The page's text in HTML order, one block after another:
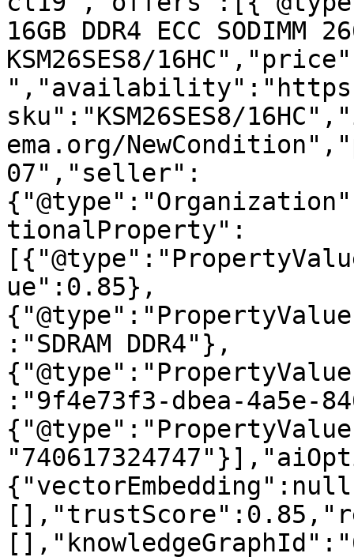
16GB DDR4 ECC SODIMM
KSM26SES8/
sku":"KSM26SES8/
ema.org/
07","seller":
tionalProperty":
ue":0.85},
:"SDRAM DDR4"},
:"9f4e73f3-dbea-4a5e-